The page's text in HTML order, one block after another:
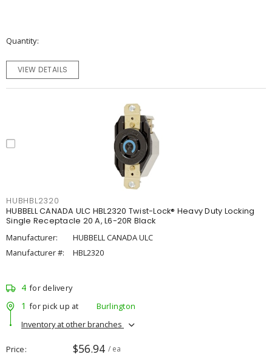
Quantity
VIEW DETAILS
HUBHBL2320
HUBBELL CANADA ULC HBL2320 Twist-Lock® Heavy Duty Locking
Single Receptacle 20 A, L6-20R Black
Manufacturer:
HUBBELL CANADA ULC
Manufacturer #:
HBL2320
4 for delivery
1 for pick up at
Burlington
Inventory at other branches
Price $56.94 / ea